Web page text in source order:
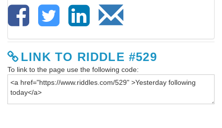
LINK TO RIDDLE #529
To link to the page use the following code: